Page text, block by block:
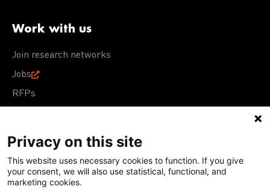
Work with us
Join research networks
Jobs
RFPs
Terms of Use Acceptable Use PolicyPrivacy Policy
Cookie Policy
Our policies
Privacy on this site
This website uses necessary cookies to function. If you give
your consent, we will also use statistical, functional, and
marketing cookies.